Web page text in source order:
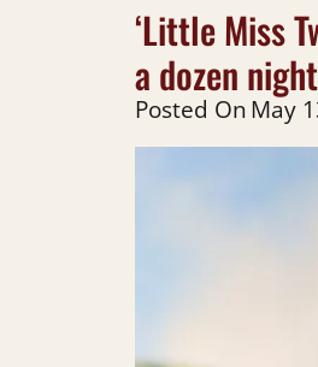
‘Little Miss
a dozen
Posted OnMay